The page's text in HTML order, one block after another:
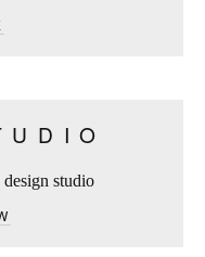
studio